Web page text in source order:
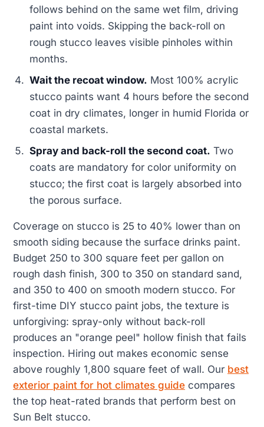
follows behind on the same wet film, driving
paint into voids. Skipping the back-roll on
rough stucco leaves visible pinholes within
months.
Wait the recoat window. Most 100% acrylic
stucco paints want 4 hours before the second
coat in dry climates, longer in humid Florida or
coastal markets.
Spray and back-roll the second coat. Two
coats are mandatory for color uniformity on
stucco; the first coat is largely absorbed into
the porous surface.
Coverage on stucco is 25 to 40% lower than on
smooth siding because the surface drinks paint.
Budget 250 to 300 square feet per gallon on
rough dash finish, 300 to 350 on standard sand,
and 350 to 400 on smooth modern stucco. For
first-time DIY stucco paint jobs, the texture is
unforgiving: spray-only without back-roll
produces an "orange peel" hollow finish that fails
inspection. Hiring out makes economic sense
above roughly 1,800 square feet of wall. Our best
exterior paint for hot climates guide compares
the top heat-rated brands that perform best on
Sun Belt stucco.